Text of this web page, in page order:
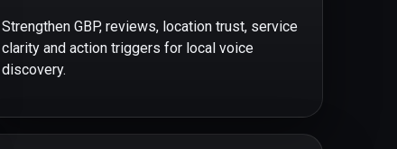
Strengthen GBP, reviews, location trust, service
clarity and action triggers for local voice
discovery.